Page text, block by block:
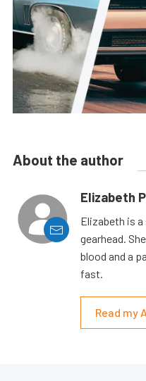
About the author
Elizabeth
Elizabeth is
gearhead.
blood and a
fast.
Read my